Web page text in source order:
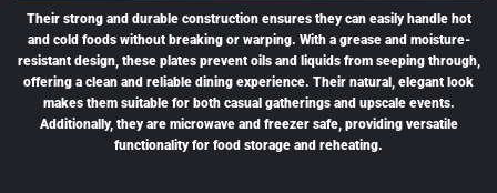
Their strong and durable construction ensures they can easily handle hot
and cold foods without breaking or warping. With a grease and moisture-
resistant design, these plates prevent oils and liquids from seeping through,
offering a clean and reliable dining experience. Their natural, elegant look
makes them suitable for both casual gatherings and upscale events.
Additionally, they are microwave and freezer safe, providing versatile
functionality for food storage and reheating.